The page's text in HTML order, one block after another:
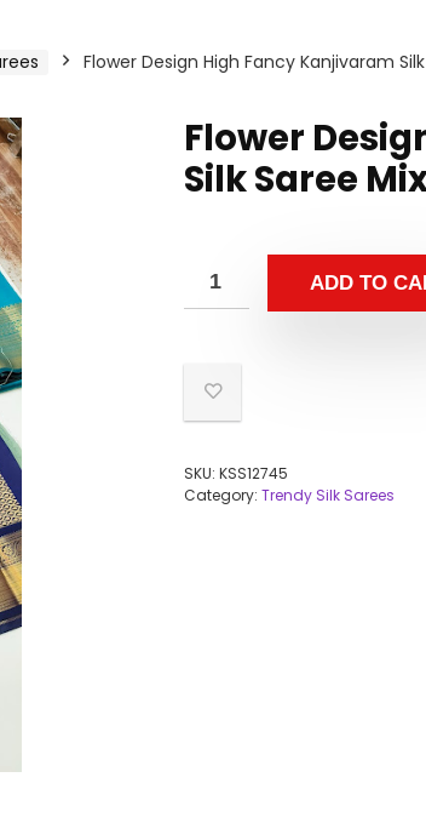
Flower Design High Fancy Kanjivaram
Flower
Silk Saree
ADD TO
SKU: KSS12745
Category: Trendy Silk Sarees